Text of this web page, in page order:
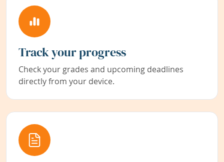
Track your progress
Check your grades and upcoming deadlines
directly from your device.